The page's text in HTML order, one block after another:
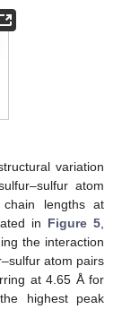
variation
atom
lengths at
in Figure 5
the interaction
atom pairs
at 4.65 Å for
highest peak